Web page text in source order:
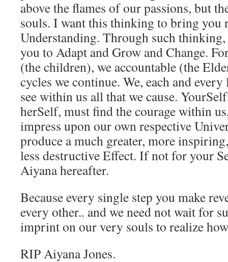
above the flames of our passions, but
souls. I want this thinking to bring you
Understanding. Through such
you to Adapt and Grow and Change.
(the children), we accountable (the
cycles we continue. We, each and
see within us all that we cause.
herSelf, must find the courage within
impress upon our own respective
produce a much greater, more
less destructive Effect. If not for your
Aiyana hereafter.
Because every single step you make
every other.. and we need not wait for
imprint on our very souls to realize
RIP Aiyana Jones.